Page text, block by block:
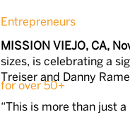
MISSION VIEJO, CA,
sizes, is celebrating a
Treiser and Danny
“This is more than just